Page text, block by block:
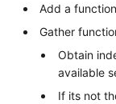
Add a
Gather
Obtain
available
If its not